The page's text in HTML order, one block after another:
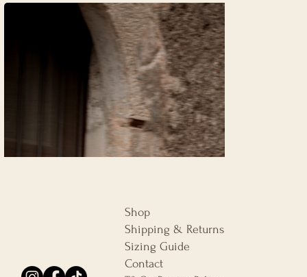
Shop
Shipping & Returns
Sizing Guide
Contact